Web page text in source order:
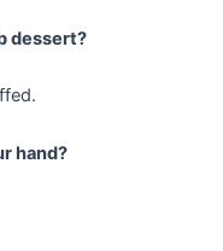
dessert?
hand?